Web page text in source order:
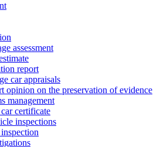
assessment
report
car appraisals
opinion on the preservation of evidence
management
certificate
inspections